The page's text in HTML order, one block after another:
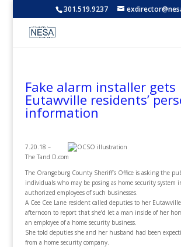
301.519.9237
Fake alarm installer gets
Eutawville residents’
information
7.20.18 –
The Tand D.com
The Orangeburg County Sheriff’s Office is asking the
individuals who may be posing as home security system
authorized employees of such businesses.
A Cee Cee Lane resident called deputies to her
afternoon to report that she’d let a man inside of her
an employee of a home security business.
She told deputies she and her husband had been
from a home security company.